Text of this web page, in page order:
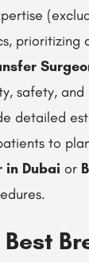
prioritizing
safety,
detailed
to
in Dubai or